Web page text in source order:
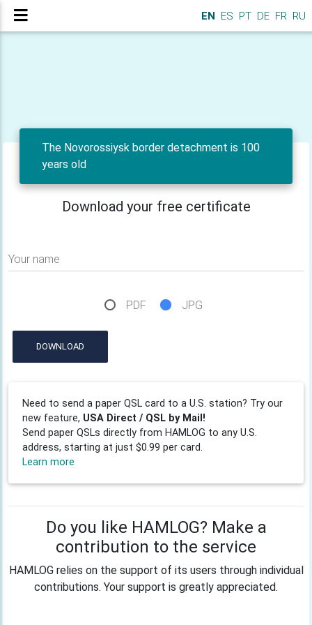
EN ES PT DE FR RU
The Novorossiysk border detachment is 100
years old
Download your free certificate
Your name
PDF JPG
DOWNLOAD
Need to send a paper QSL card to a U.S. station? Try our
new feature, USA Direct / QSL by Mail!
Send paper QSLs directly from HAMLOG to any U.S.
address, starting at just $0.99 per card.
Learn more
Do you like HAMLOG? Make a
contribution to the service
HAMLOG relies on the support of its users through individual
contributions. Your support is greatly appreciated.